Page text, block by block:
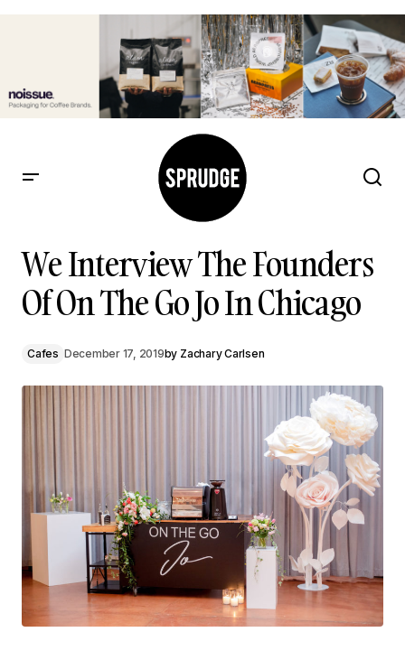
We Interview The Founders
Of On The Go Jo In Chicago
Cafes December 17, 2019by Zachary Carlsen